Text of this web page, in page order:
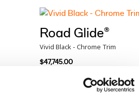
Road Glide®
Vivid Black - Chrome Trim
$47,745.00